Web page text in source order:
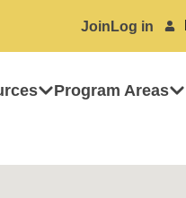
Join Log in
Program Areas